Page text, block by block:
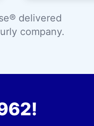
delivered
company.